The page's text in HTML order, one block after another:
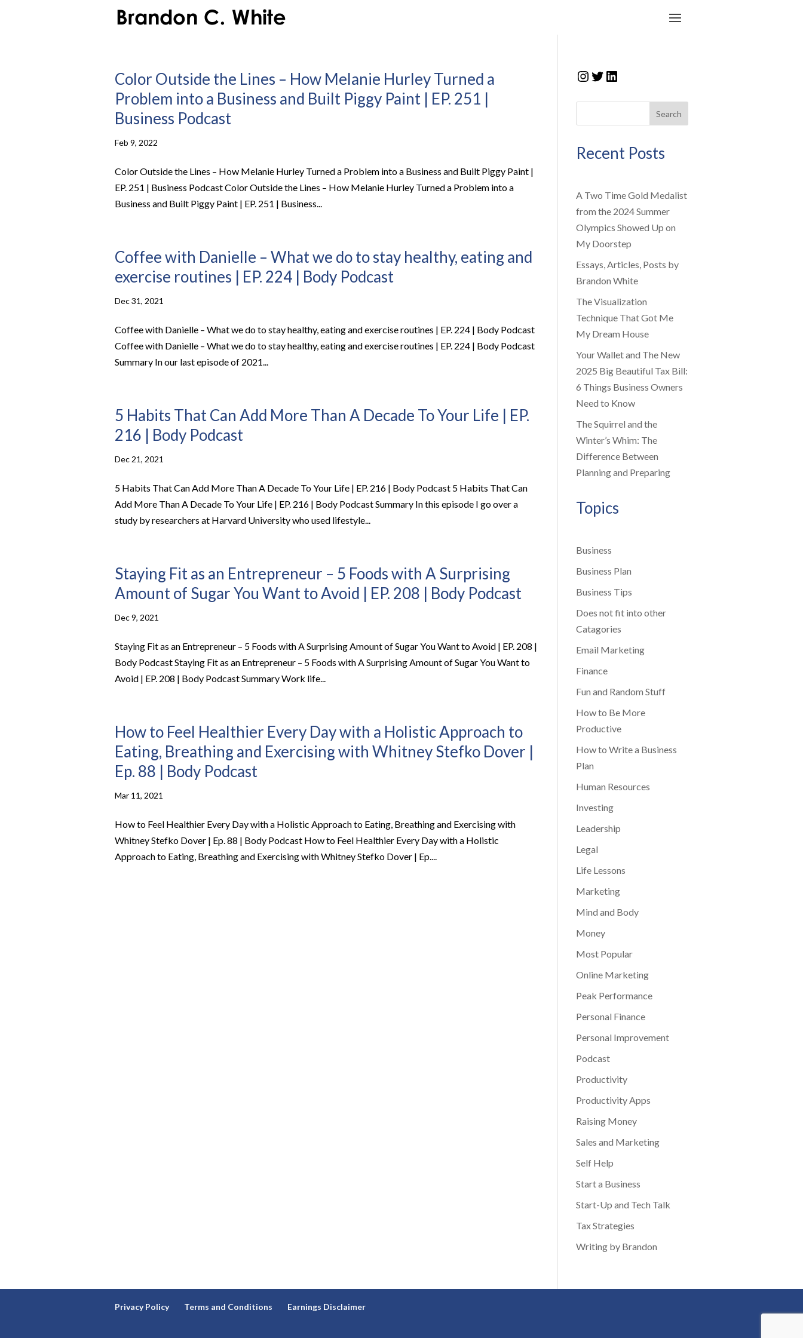
Color Outside the Lines – How Melanie Hurley Turned a
Problem into a Business and Built Piggy Paint | EP. 251 |
Business Podcast
Feb 9, 2022
Color Outside the Lines – How Melanie Hurley Turned a Problem into a Business and Built Piggy Paint |
EP. 251 | Business Podcast Color Outside the Lines – How Melanie Hurley Turned a Problem into a
Business and Built Piggy Paint | EP. 251 | Business...
Coffee with Danielle – What we do to stay healthy, eating and
exercise routines | EP. 224 | Body Podcast
Dec 31, 2021
Coffee with Danielle – What we do to stay healthy, eating and exercise routines | EP. 224 | Body Podcast
Coffee with Danielle – What we do to stay healthy, eating and exercise routines | EP. 224 | Body Podcast
Summary In our last episode of 2021...
5 Habits That Can Add More Than A Decade To Your Life | EP.
216 | Body Podcast
Dec 21, 2021
5 Habits That Can Add More Than A Decade To Your Life | EP. 216 | Body Podcast 5 Habits That Can
Add More Than A Decade To Your Life | EP. 216 | Body Podcast Summary In this episode I go over a
study by researchers at Harvard University who used lifestyle...
Staying Fit as an Entrepreneur – 5 Foods with A Surprising
Amount of Sugar You Want to Avoid | EP. 208 | Body Podcast
Dec 9, 2021
Staying Fit as an Entrepreneur – 5 Foods with A Surprising Amount of Sugar You Want to Avoid | EP. 208 |
Body Podcast Staying Fit as an Entrepreneur – 5 Foods with A Surprising Amount of Sugar You Want to
Avoid | EP. 208 | Body Podcast Summary Work life...
How to Feel Healthier Every Day with a Holistic Approach to
Eating, Breathing and Exercising with Whitney Stefko Dover |
Ep. 88 | Body Podcast
Mar 11, 2021
How to Feel Healthier Every Day with a Holistic Approach to Eating, Breathing and Exercising with
Whitney Stefko Dover | Ep. 88 | Body Podcast How to Feel Healthier Every Day with a Holistic
Approach to Eating, Breathing and Exercising with Whitney Stefko Dover | Ep....
Instagram
Twitter
LinkedIn
Search
Recent Posts
A Two Time Gold Medalist
from the 2024 Summer
Olympics Showed Up on
My Doorstep
Essays, Articles, Posts by
Brandon White
The Visualization
Technique That Got Me
My Dream House
Your Wallet and The New
2025 Big Beautiful Tax Bill:
6 Things Business Owners
Need to Know
The Squirrel and the
Winter’s Whim: The
Difference Between
Planning and Preparing
Topics
Business
Business Plan
Business Tips
Does not fit into other
Catagories
Email Marketing
Finance
Fun and Random Stuff
How to Be More
Productive
How to Write a Business
Plan
Human Resources
Investing
Leadership
Legal
Life Lessons
Marketing
Mind and Body
Money
Most Popular
Online Marketing
Peak Performance
Personal Finance
Personal Improvement
Podcast
Productivity
Productivity Apps
Raising Money
Sales and Marketing
Self Help
Start a Business
Start-Up and Tech Talk
Tax Strategies
Writing by Brandon
Privacy Policy Terms and Conditions Earnings Disclaimer